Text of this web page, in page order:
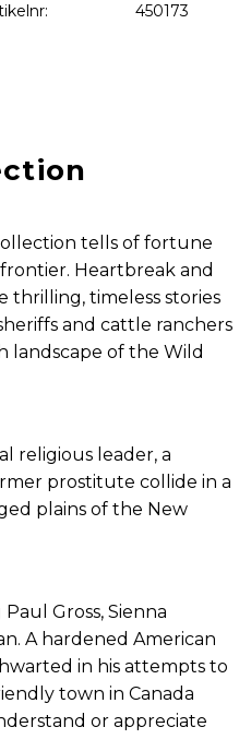
450173
tells of fortune
Heartbreak and
timeless stories
and cattle ranchers
landscape of the Wild
religious leader, a
prostitute collide in a
plains of the New
Gross, Sienna
A hardened American
in his attempts to
town in Canada
or appreciate